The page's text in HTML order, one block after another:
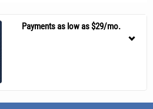
Payments as low as $29/mo.